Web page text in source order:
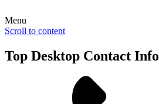
Menu
Scroll to content
Top Desktop Contact Info